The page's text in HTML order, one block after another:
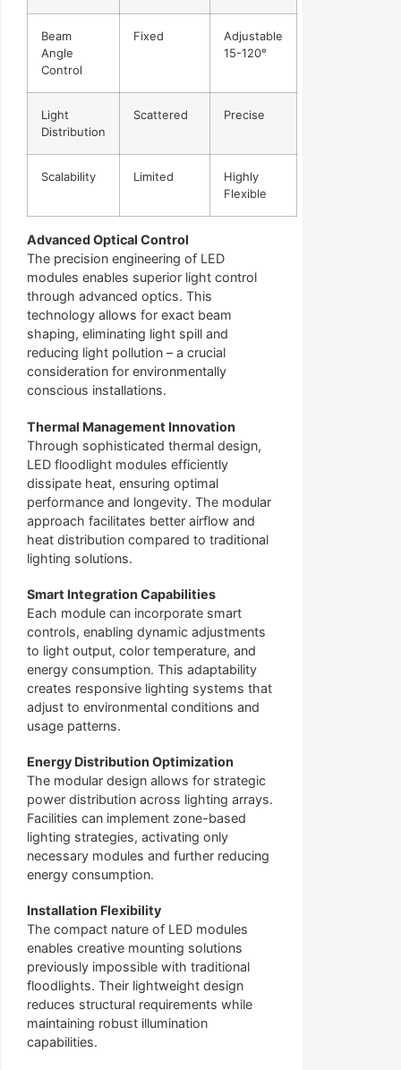
Beam
Angle
Control
Fixed
Adjustable
15-120°
Light
Distribution
Scattered Precise
Scalability Limited
Highly
Flexible
Advanced Optical Control
The precision engineering of LED
modules enables superior light control
through advanced optics. This
technology allows for exact beam
shaping, eliminating light spill and
reducing light pollution – a crucial
consideration for environmentally
conscious installations.
Thermal Management Innovation
Through sophisticated thermal design,
LED floodlight modules efficiently
dissipate heat, ensuring optimal
performance and longevity. The modular
approach facilitates better airflow and
heat distribution compared to traditional
lighting solutions.
Smart Integration Capabilities
Each module can incorporate smart
controls, enabling dynamic adjustments
to light output, color temperature, and
energy consumption. This adaptability
creates responsive lighting systems that
adjust to environmental conditions and
usage patterns.
Energy Distribution Optimization
The modular design allows for strategic
power distribution across lighting arrays.
Facilities can implement zone-based
lighting strategies, activating only
necessary modules and further reducing
energy consumption.
Installation Flexibility
The compact nature of LED modules
enables creative mounting solutions
previously impossible with traditional
floodlights. Their lightweight design
reduces structural requirements while
maintaining robust illumination
capabilities.